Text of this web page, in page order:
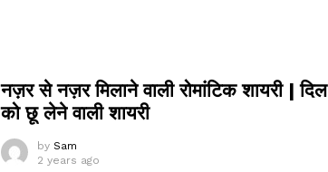
नज़र से नज़र मिलाने वाली रोमांटिक शायरी | दिल
को छू लेने वाली शायरी
by Sam
2 years ago